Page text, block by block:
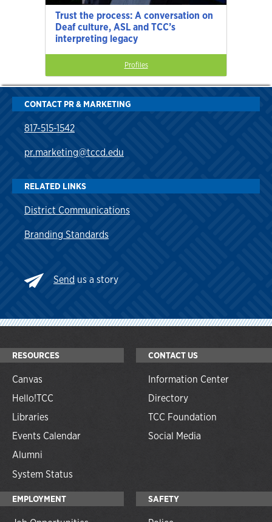
Trust the process: A conversation on
Deaf culture, ASL and TCC’s
interpreting legacy
Profiles
CONTACT PR & MARKETING
817-515-1542
pr.marketing@tccd.edu
RELATED LINKS
District Communications
Branding Standards
Send us a story
RESOURCES
Canvas
Hello!TCC
Libraries
Events Calendar
Alumni
System Status
CONTACT US
Information Center
Directory
TCC Foundation
Social Media
EMPLOYMENT SAFETY